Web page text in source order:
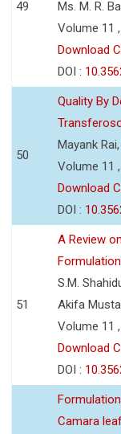
49
Ms. M. R.
Volume 11
Download
DOI :
50
Quality By
Mayank
Volume 11
Download
DOI :
51
A Review
S.M.
Akifa
Volume 11
Download
DOI :
Camara